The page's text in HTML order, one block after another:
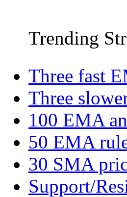
Trending
Three fast
Three
100 EMA
50 EMA
30 SMA
Support/